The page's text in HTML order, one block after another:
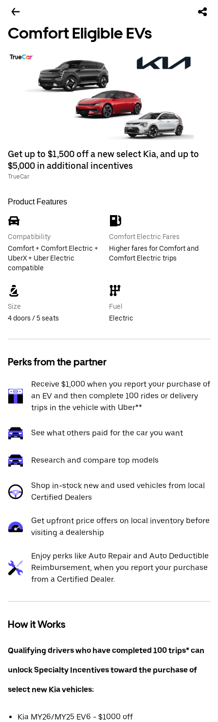
Comfort Eligible EVs
Get up to $1,500 off a new select Kia, and up to
$5,000 in additional incentives
TrueCar
Product Features
Compatibility
Comfort + Comfort Electric +
UberX + Uber Electric
compatible
Comfort Electric Fares
Higher fares for Comfort and
Comfort Electric trips
Size
4 doors / 5 seats
Fuel
Electric
Perks from the partner
Receive $1,000 when you report your purchase of
an EV and then complete 100 rides or delivery
trips in the vehicle with Uber**
See what others paid for the car you want
Research and compare top models
Shop in-stock new and used vehicles from local
Certified Dealers
Get upfront price offers on local inventory before
visiting a dealership
Enjoy perks like Auto Repair and Auto Deductible
Reimbursement, when you report your purchase
from a Certified Dealer.
How it Works
Qualifying drivers who have completed 100 trips* can
unlock Specialty Incentives toward the purchase of
select new Kia vehicles:
Kia MY26/MY25 EV6 - $1000 off